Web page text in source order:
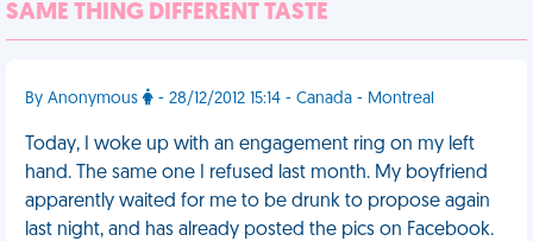
SAME THING DIFFERENT TASTE
By Anonymous - 28/12/2012 15:14 - Canada - Montreal
Today, I woke up with an engagement ring on my left
hand. The same one I refused last month. My boyfriend
apparently waited for me to be drunk to propose again
last night, and has already posted the pics on Facebook.